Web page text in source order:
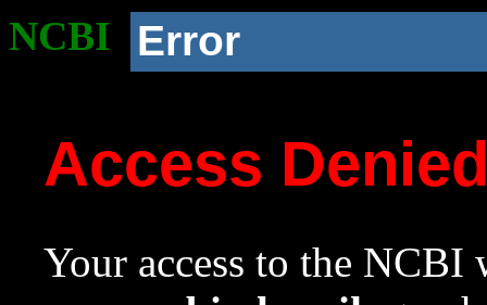
NCBI Error
Access
Your access to the NCBI